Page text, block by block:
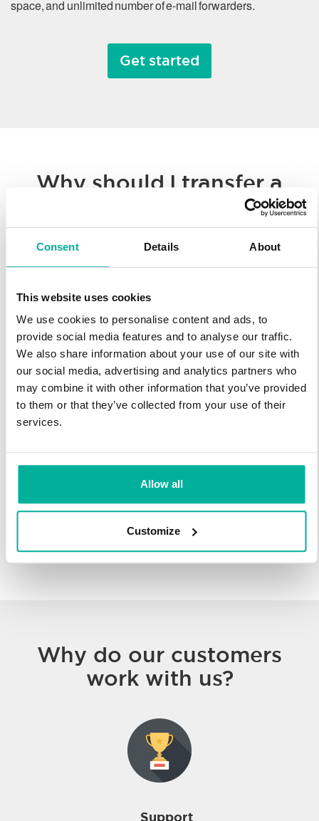
Consent Details About
This website uses cookies
We use cookies to personalise content and ads, to
provide social media features and to analyse our traffic.
We also share information about your use of our site with
our social media, advertising and analytics partners who
may combine it with other information that you’ve provided
to them or that they’ve collected from your use of their
services.
Allow all
Customize
space, and unlimited number of e-mail forwarders.
Get started
Why should I transfer a
Whether you’re consolidating all of your hosted solutions to a
low registration prices, we make it easy to transfer your
infrastructure and 27 years experience providing domain
names.
There's no reason to wait to transfer to Svenska Domäner.
You'll keep all of the time left on your registration, plus you get
an additional year added on at the end (except .se and .nu).
Transfer Your Domain
Why do our customers
work with us?
Support